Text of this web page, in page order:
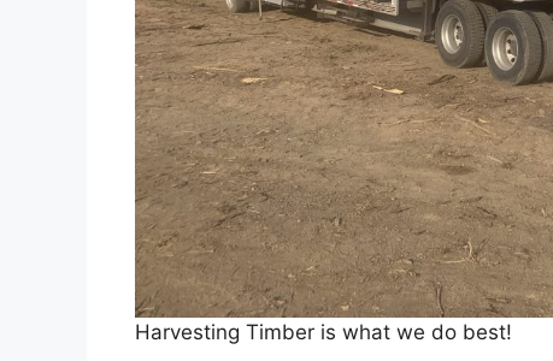
Harvesting Timber is what we do best!